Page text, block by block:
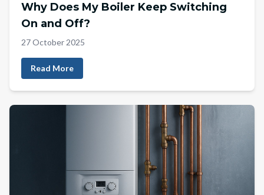
Why Does My Boiler Keep Switching
On and Off?
27 October 2025
Read More